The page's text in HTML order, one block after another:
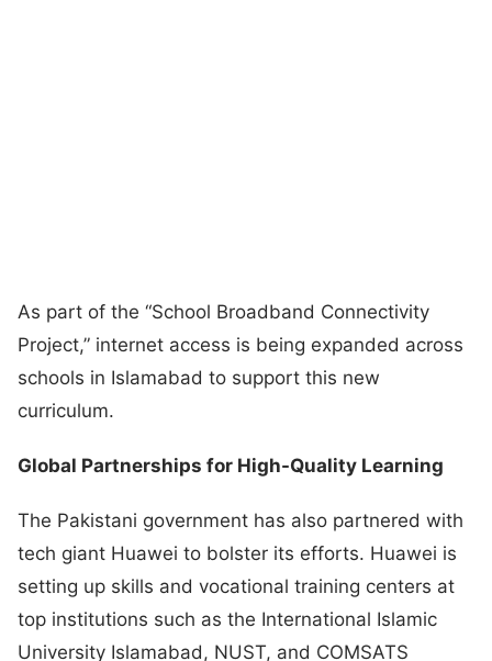
As part of the “School Broadband Connectivity
Project,” internet access is being expanded across
schools in Islamabad to support this new
curriculum.
Global Partnerships for High-Quality Learning
The Pakistani government has also partnered with
tech giant Huawei to bolster its efforts. Huawei is
setting up skills and vocational training centers at
top institutions such as the International Islamic
University Islamabad, NUST, and COMSATS